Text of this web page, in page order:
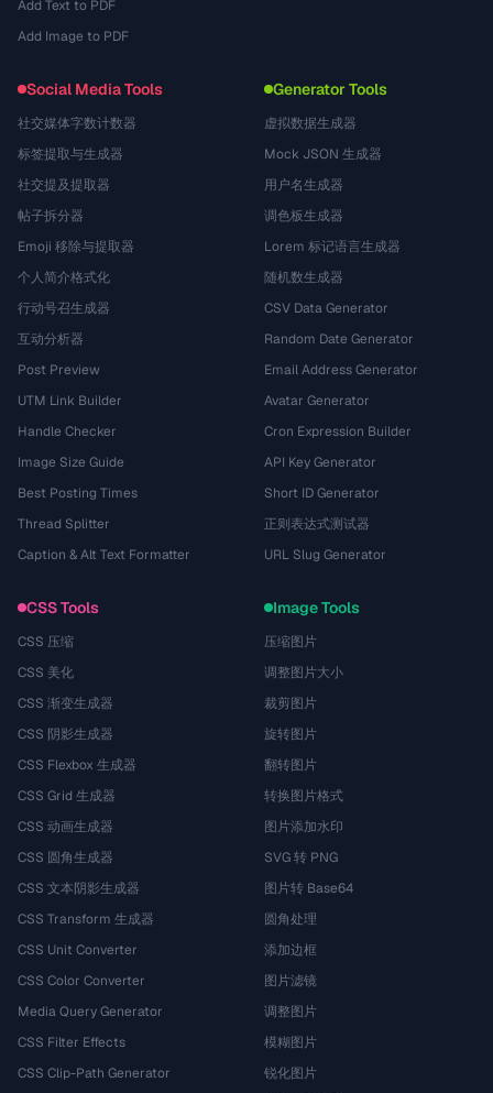
Add Text to PDF
Add Image to PDF
Social Media Tools
社交媒体字数计数器
标签提取与生成器
社交提及提取器
帖子拆分器
Emoji 移除与提取器
个人简介格式化
行动号召生成器
互动分析器
Post Preview
UTM Link Builder
Handle Checker
Image Size Guide
Best Posting Times
Thread Splitter
Caption & Alt Text Formatter
Generator Tools
虚拟数据生成器
Mock JSON 生成器
用户名生成器
调色板生成器
Lorem 标记语言生成器
随机数生成器
CSV Data Generator
Random Date Generator
Email Address Generator
Avatar Generator
Cron Expression Builder
API Key Generator
Short ID Generator
正则表达式测试器
URL Slug Generator
CSS Tools
CSS 压缩
CSS 美化
CSS 渐变生成器
CSS 阴影生成器
CSS Flexbox 生成器
CSS Grid 生成器
CSS 动画生成器
CSS 圆角生成器
CSS 文本阴影生成器
CSS Transform 生成器
CSS Unit Converter
CSS Color Converter
Media Query Generator
CSS Filter Effects
CSS Clip-Path Generator
Image Tools
压缩图片
调整图片大小
裁剪图片
旋转图片
翻转图片
转换图片格式
图片添加水印
SVG 转 PNG
图片转 Base64
圆角处理
添加边框
图片滤镜
调整图片
模糊图片
锐化图片